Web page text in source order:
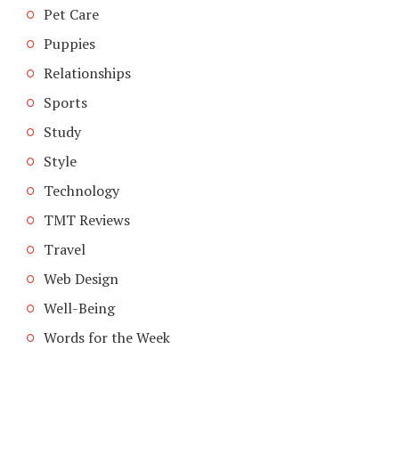
Pet Care
Puppies
Relationships
Sports
Study
Style
Technology
TMT Reviews
Travel
Web Design
Well-Being
Words for the Week